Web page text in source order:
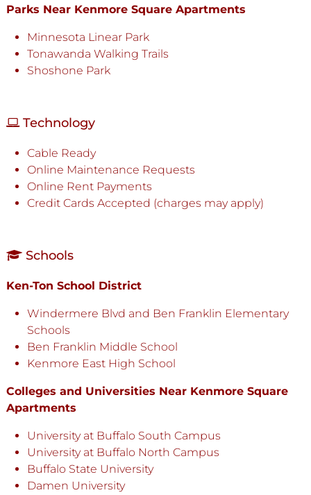
Parks Near Kenmore Square Apartments
Minnesota Linear Park
Tonawanda Walking Trails
Shoshone Park
Technology
Cable Ready
Online Maintenance Requests
Online Rent Payments
Credit Cards Accepted (charges may apply)
Schools
Ken-Ton School District
Windermere Blvd and Ben Franklin Elementary
Schools
Ben Franklin Middle School
Kenmore East High School
Colleges and Universities Near Kenmore Square
Apartments
University at Buffalo South Campus
University at Buffalo North Campus
Buffalo State University
Damen University